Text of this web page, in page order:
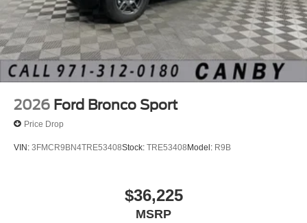
2026 Ford Bronco Sport
Price Drop
VIN: 3FMCR9BN4TRE53408Stock: TRE53408 Model: R9B
$36,225
MSRP